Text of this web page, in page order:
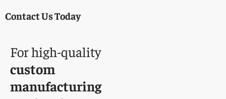
Contact Us Today
For high-quality
custom
manufacturing